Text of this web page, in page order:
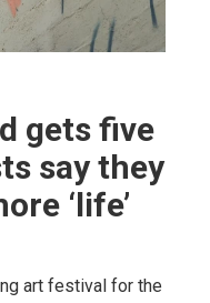
gets five
say they
‘life’
art festival for the